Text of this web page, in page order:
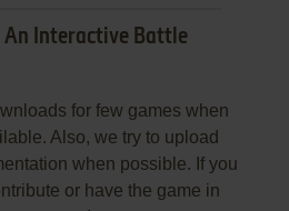
An Interactive Battle
for few games when
Also, we try to upload
when possible. If you
or have the game in